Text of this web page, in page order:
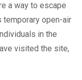
a way to escape
temporary open-air
in the
visited the site,